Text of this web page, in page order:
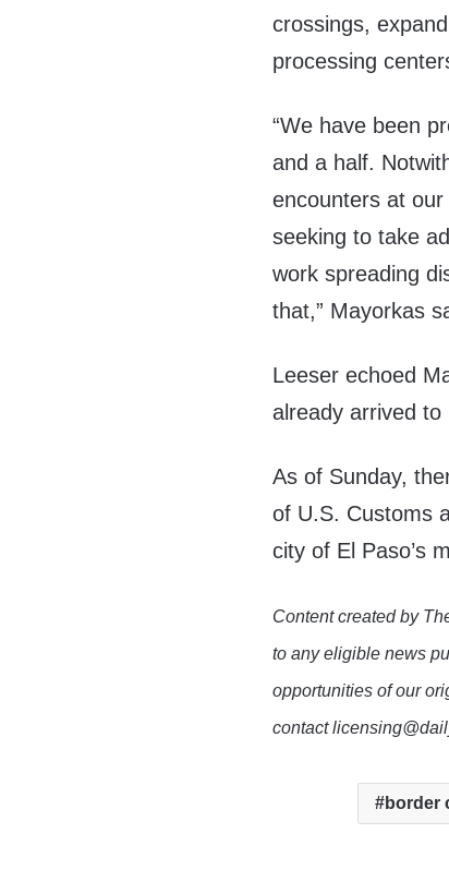
crossings,
processing
“We have been
and a half.
encounters at
seeking to take
work spreading
that,” Mayorkas
Leeser echoed
already arrived to
As of Sunday,
of U.S. Customs
city of El Paso’s
Content created by
to any eligible news
opportunities of our
contact
border